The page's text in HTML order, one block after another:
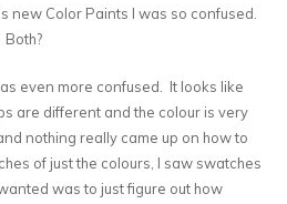
new Color Paints I was so confused.
Both?
even more confused. It looks like
are different and the colour is very
nothing really came up on how to
of just the colours, I saw swatches
was to just figure out how